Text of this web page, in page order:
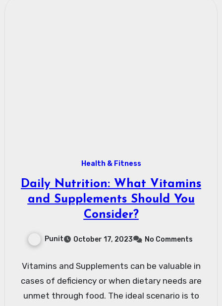
Health & Fitness
Daily Nutrition: What Vitamins
and Supplements Should You
Consider?
Punit October 17, 2023 No Comments
Vitamins and Supplements can be valuable in
cases of deficiency or when dietary needs are
unmet through food. The ideal scenario is to